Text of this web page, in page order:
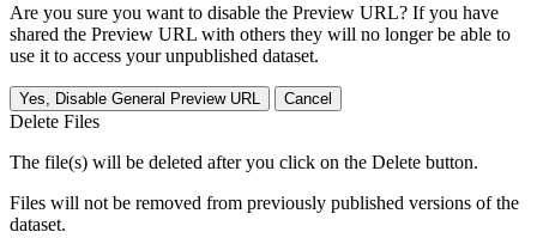
Are you sure you want to disable the Preview URL? If you have
shared the Preview URL with others they will no longer be able to
use it to access your unpublished dataset.
Yes, Disable General Preview URL Cancel
Delete Files
The file(s) will be deleted after you click on the Delete button.
Files will not be removed from previously published versions of the
dataset.